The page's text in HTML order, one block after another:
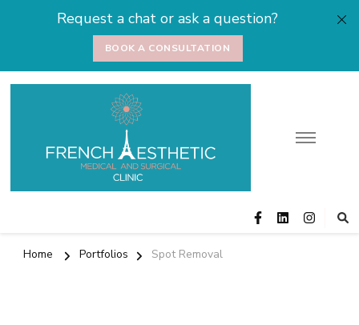
Request a chat or ask a question?
BOOK A CONSULTATION
Medical and
Cosmetic Surgery
Home Portfolios Spot Removal